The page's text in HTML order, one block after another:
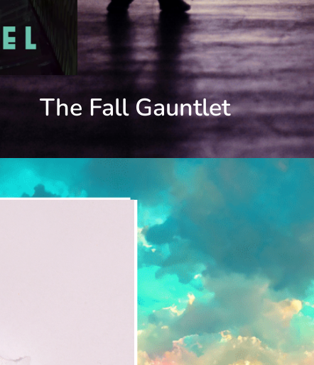
The Fall Gauntlet